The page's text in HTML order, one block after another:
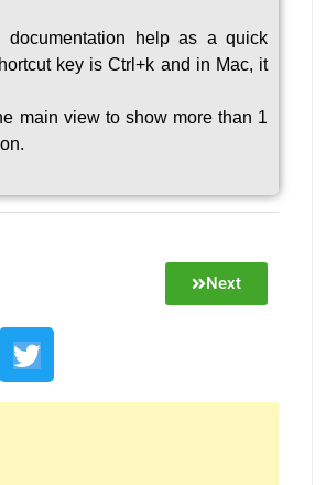
documentation help as a quick
key is Ctrl+k and in Mac, it
main view to show more than 1
.
Next